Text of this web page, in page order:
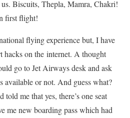
Biscuits, Thepla, Mamra, Chakri!
first flight!
flying experience but, I have
hacks on the internet. A thought
go to Jet Airways desk and ask
available or not. And guess what?
me that yes, there’s one seat
me new boarding pass which had